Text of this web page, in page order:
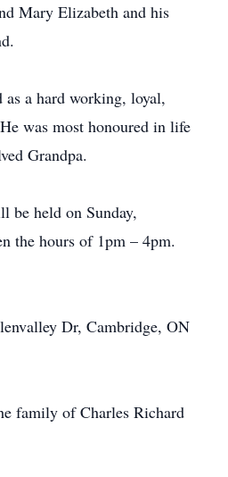
Mary Elizabeth and his
a hard working, loyal,
was most honoured in life
Grandpa.
be held on Sunday,
the hours of 1pm – 4pm.
Dr, Cambridge, ON
family of Charles Richard